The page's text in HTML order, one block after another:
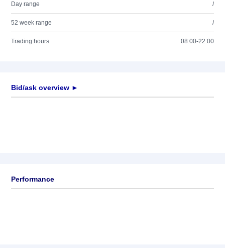
Day range /
52 week range /
Trading hours 08:00-22:00
Bid/ask overview ►
Performance